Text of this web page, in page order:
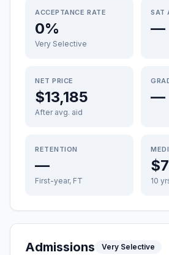
ACCEPTANCE RATE
0%
Very Selective
SAT
—
NET PRICE
$13,185
After avg. aid
—
RETENTION
—
First-year, FT 10
Admissions Very Selective